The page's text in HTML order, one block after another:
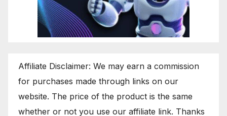
Affiliate Disclaimer: We may earn a commission
for purchases made through links on our
website. The price of the product is the same
whether or not you use our affiliate link. Thanks